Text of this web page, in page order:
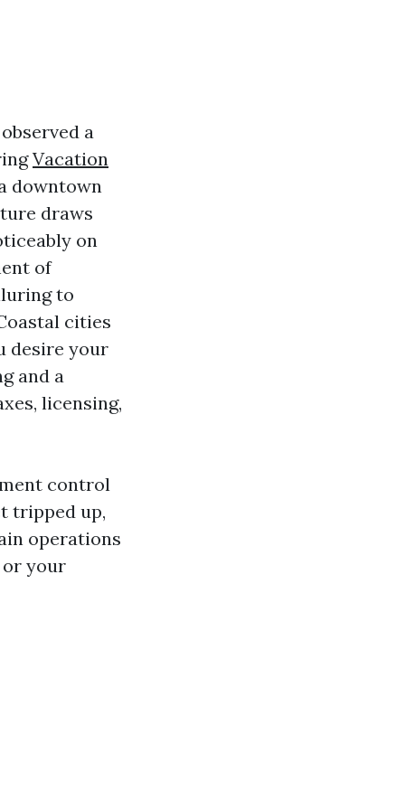
a
Vacation
downtown
draws
on
of
to
cities
desire your
and a
licensing,
control
tripped up,
operations
or your